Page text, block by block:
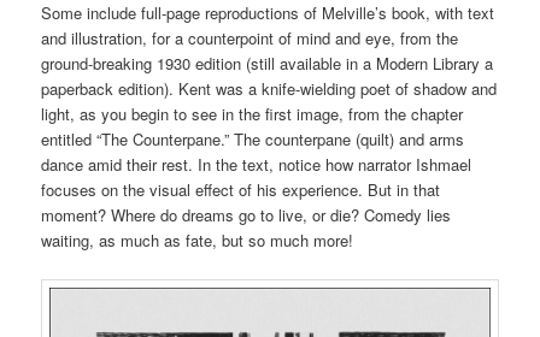
Some include full-page reproductions of Melville’s book, with text
and illustration, for a counterpoint of mind and eye, from the
ground-breaking 1930 edition (still available in a Modern Library a
paperback edition). Kent was a knife-wielding poet of shadow and
light, as you begin to see in the first image, from the chapter
entitled “The Counterpane.” The counterpane (quilt) and arms
dance amid their rest. In the text, notice how narrator Ishmael
focuses on the visual effect of his experience. But in that
moment? Where do dreams go to live, or die? Comedy lies
waiting, as much as fate, but so much more!